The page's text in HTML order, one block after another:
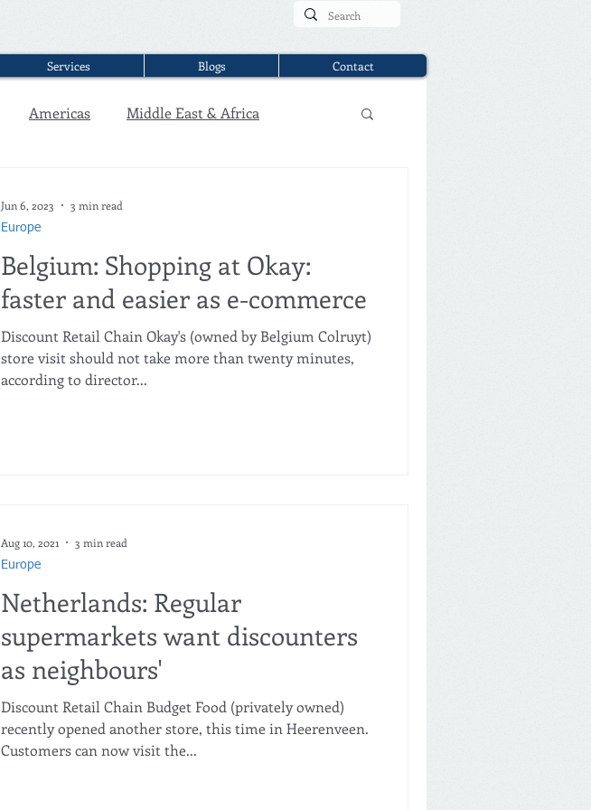
Services Blogs Contact
Americas Middle East & Africa
Belgium: Shopping at Okay:
faster and easier as e-commerce
Discount Retail Chain Okay's (owned by Belgium Colruyt)
store visit should not take more than twenty minutes,
according to director...
Europe
Jun 6, 2023 3 min read
Netherlands: Regular
supermarkets want discounters
as neighbours'
Discount Retail Chain Budget Food (privately owned)
recently opened another store, this time in Heerenveen.
Customers can now visit the...
Europe
Aug 10, 2021 3 min read